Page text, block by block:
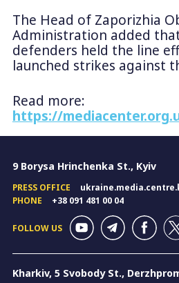
The Head of Zaporizhia
Administration added that
defenders held the line
launched strikes against
Read more:
https://
9 Borysa Hrinchenka St., Kyiv
PRESS OFFICE
PHONE
+38 091 481 00 04
FOLLOW US
Kharkiv, 5 Svobody St.,